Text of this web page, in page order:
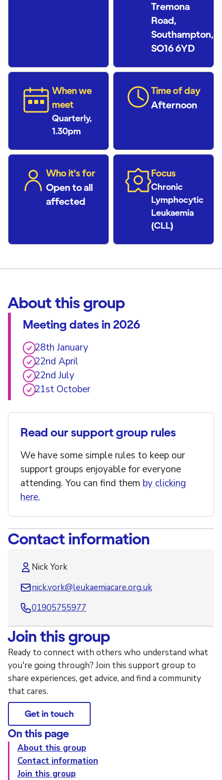
Tremona
Road,
Southampton,
SO16 6YD
When we
meet
Quarterly,
1.30pm
Time of day
Afternoon
Who it's for
Open to all
affected
Focus
Chronic
Lymphocytic
Leukaemia
(CLL)
About this group
Meeting dates in 2026
28th January
22nd April
22nd July
21st October
Read our support group rules
We have some simple rules to keep our
support groups enjoyable for everyone
attending. You can find them by clicking
here.
Contact information
Nick York
nick.york@leukaemiacare.org.uk
01905755977
Join this group
Ready to connect with others who understand what
you're going through? Join this support group to
share experiences, get advice, and find a community
that cares.
Get in touch
On this page
About this group
Contact information
Join this group